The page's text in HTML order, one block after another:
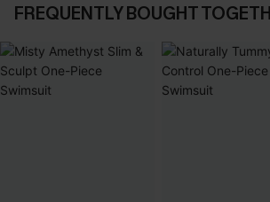
FREQUENTLY BOUGHT